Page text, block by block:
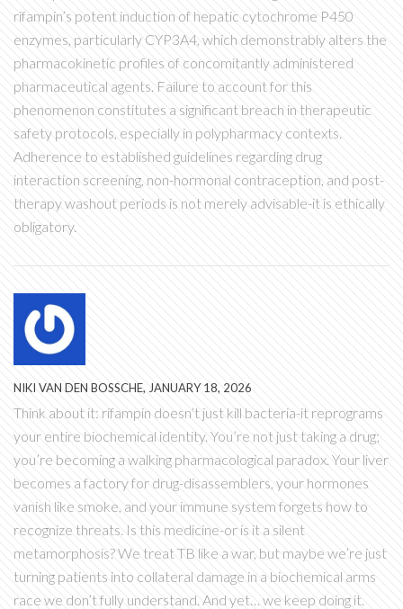
rifampin’s potent induction of hepatic cytochrome P450
enzymes, particularly CYP3A4, which demonstrably alters the
pharmacokinetic profiles of concomitantly administered
pharmaceutical agents. Failure to account for this
phenomenon constitutes a significant breach in therapeutic
safety protocols, especially in polypharmacy contexts.
Adherence to established guidelines regarding drug
interaction screening, non-hormonal contraception, and post-
therapy washout periods is not merely advisable-it is ethically
obligatory.
NIKI VAN DEN BOSSCHE, JANUARY 18, 2026
Think about it: rifampin doesn’t just kill bacteria-it reprograms
your entire biochemical identity. You’re not just taking a drug;
you’re becoming a walking pharmacological paradox. Your liver
becomes a factory for drug-disassemblers, your hormones
vanish like smoke, and your immune system forgets how to
recognize threats. Is this medicine-or is it a silent
metamorphosis? We treat TB like a war, but maybe we’re just
turning patients into collateral damage in a biochemical arms
race we don’t fully understand. And yet… we keep doing it.